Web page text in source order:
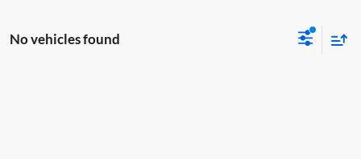
No vehicles found